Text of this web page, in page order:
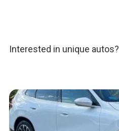
Interested in unique autos?